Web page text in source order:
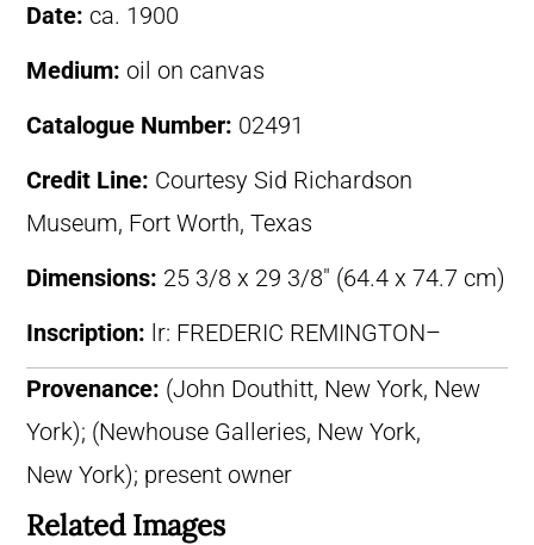
Date: ca. 1900
Medium: oil on canvas
Catalogue Number: 02491
Credit Line: Courtesy Sid Richardson
Museum, Fort Worth, Texas
Dimensions: 25 3/8 x 29 3/8″ (64.4 x 74.7 cm)
Inscription: lr: FREDERIC REMINGTON–
Provenance: (John Douthitt, New York, New
York); (Newhouse Galleries, New York,
New York); present owner
Related Images